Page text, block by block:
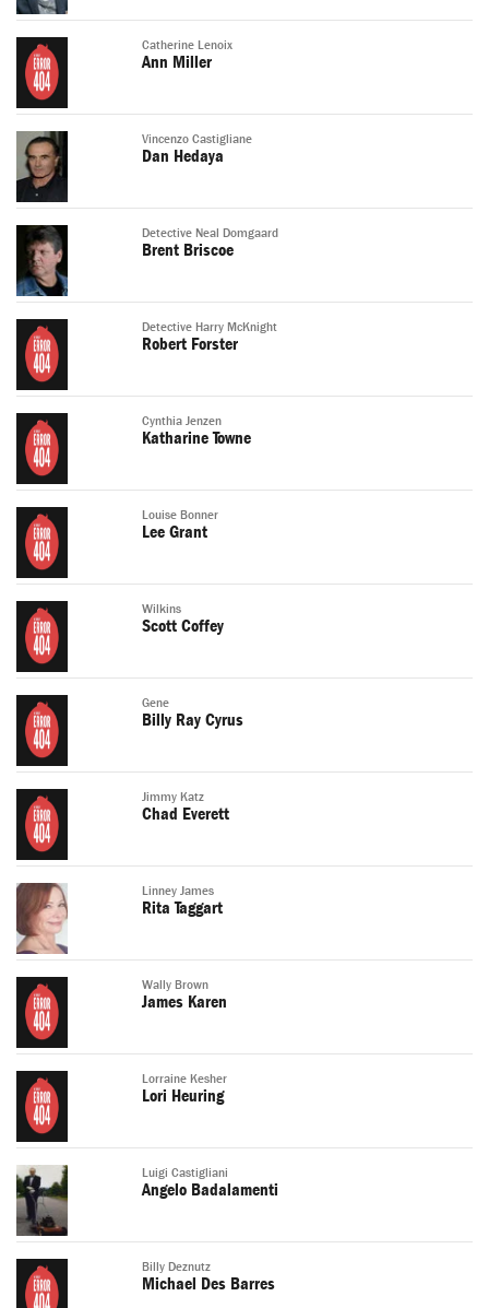
Catherine Lenoix
Ann Miller
Vincenzo Castigliane
Dan Hedaya
Detective Neal Domgaard
Brent Briscoe
Detective Harry McKnight
Robert Forster
Cynthia Jenzen
Katharine Towne
Louise Bonner
Lee Grant
Wilkins
Scott Coffey
Gene
Billy Ray Cyrus
Jimmy Katz
Chad Everett
Linney James
Rita Taggart
Wally Brown
James Karen
Lorraine Kesher
Lori Heuring
Luigi Castigliani
Angelo Badalamenti
Billy Deznutz
Michael Des Barres